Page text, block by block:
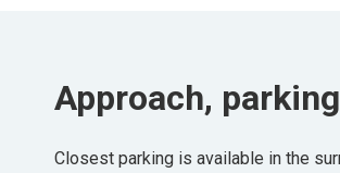
Approach, parking
Closest parking is available in the